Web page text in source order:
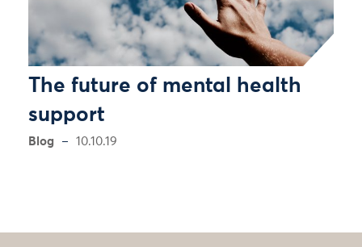
The future of mental health
support
Blog 10.10.19